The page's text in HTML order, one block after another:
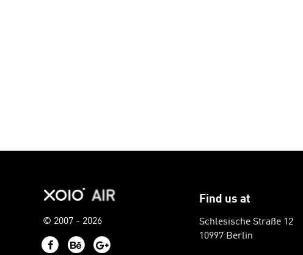
© 2007 - 2026
FacebookBehance
Find us at
Schlesische Straße 12
10997 Berlin